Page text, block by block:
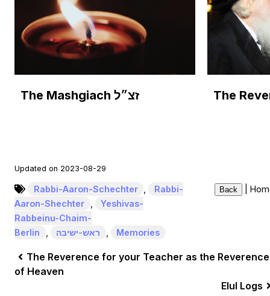
The Mashgiach זצ״ל
Updated on 2023-08-29
Rabbi-Aaron-Schechter
Rabbi-
Aaron-Shechter
Yeshivas-
Rabbeinu-Chaim-
Berlin
ראש-ישיבה Memories
Back
The Reverence for your Teacher as the Reverence
of Heaven
Elul Logs